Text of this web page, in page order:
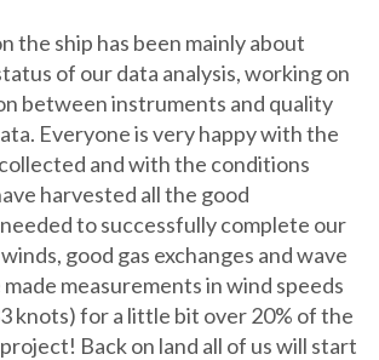
the ship has been mainly about
of our data analysis, working on
between instruments and quality
Everyone is very happy with the
and with the conditions
harvested all the good
to successfully complete our
good gas exchanges and wave
measurements in wind speeds
knots) for a little bit over 20% of the
Back on land all of us will start